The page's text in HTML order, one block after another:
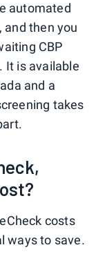
automated
and then you
CBP
It is available
and a
takes
costs
ways to save.